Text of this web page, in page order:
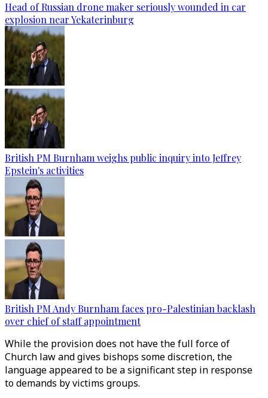
Head of Russian drone maker seriously wounded in car
explosion near Yekaterinburg
British PM Burnham weighs public inquiry into Jeffrey
Epstein's activities
British PM Andy Burnham faces pro-Palestinian backlash
over chief of staff appointment
While the provision does not have the full force of
Church law and gives bishops some discretion, the
language appeared to be a significant step in response
to demands by victims groups.